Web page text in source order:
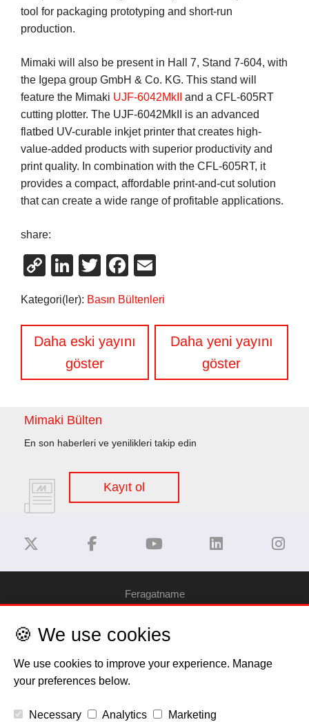
tool for packaging prototyping and short-run
production.
Mimaki will also be present in Hall 7, Stand 7-604, with
the Igepa group GmbH & Co. KG. This stand will
feature the Mimaki UJF-6042MkII
and a CFL-605RT
cutting plotter. The UJF-6042MkII is an advanced
flatbed UV-curable inkjet printer that creates high-
value-added products with superior productivity and
print quality. In combination with the CFL-605RT, it
provides a compact, affordable print-and-cut solution
that can create a wide range of profitable applications.
share:
CopyLinkedIn
TwitterFacebook
Kategori(ler): Basın Bültenleri
YazıDaha eski yayını
göster
Daha yeni yayını
göster
Mimaki Bülten
En son haberleri ve yenilikleri takip edin
Kayıt ol
Feragatname
Gizlilik Politikası
Çerez Bilgilendirme
🍪 We use cookies
We use cookies to improve your experience. Manage
your preferences below.
Necessary Analytics Marketing